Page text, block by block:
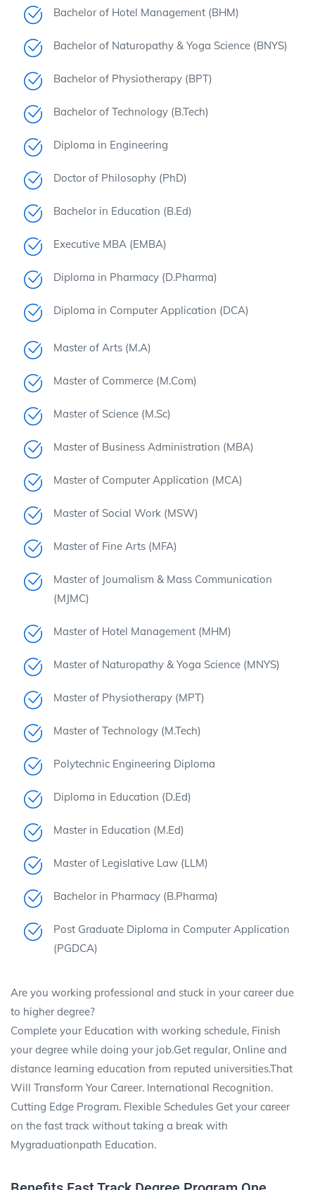
Bachelor of Hotel Management (BHM)
Bachelor of Naturopathy & Yoga Science (BNYS)
Bachelor of Physiotherapy (BPT)
Bachelor of Technology (B.Tech)
Diploma in Engineering
Doctor of Philosophy (PhD)
Bachelor in Education (B.Ed)
Executive MBA (EMBA)
Diploma in Pharmacy (D.Pharma)
Diploma in Computer Application (DCA)
Master of Arts (M.A)
Master of Commerce (M.Com)
Master of Science (M.Sc)
Master of Business Administration (MBA)
Master of Computer Application (MCA)
Master of Social Work (MSW)
Master of Fine Arts (MFA)
Master of Journalism & Mass Communication
(MJMC)
Master of Hotel Management (MHM)
Master of Naturopathy & Yoga Science (MNYS)
Master of Physiotherapy (MPT)
Master of Technology (M.Tech)
Polytechnic Engineering Diploma
Diploma in Education (D.Ed)
Master in Education (M.Ed)
Master of Legislative Law (LLM)
Bachelor in Pharmacy (B.Pharma)
Post Graduate Diploma in Computer Application
(PGDCA)
Are you working professional and stuck in your career due
to higher degree?
Complete your Education with working schedule, Finish
your degree while doing your job.Get regular, Online and
distance learning education from reputed universities.That
Will Transform Your Career. International Recognition.
Cutting Edge Program. Flexible Schedules Get your career
on the fast track without taking a break with
Mygraduationpath Education.